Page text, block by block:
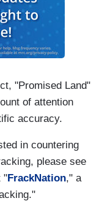
"Promised Land"
of attention
accuracy.
in countering
please see
"FrackNation," a